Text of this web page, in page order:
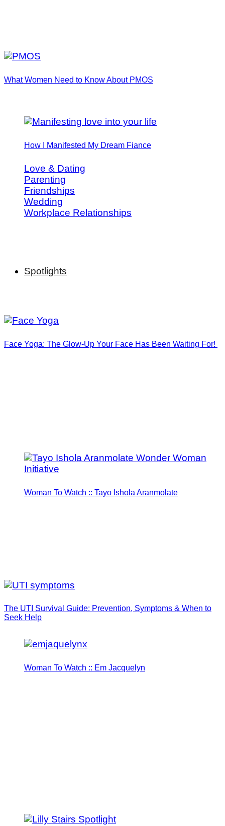
How I Manifested My Dream Fiance
Love & Dating
Parenting
Friendships
Wedding
Workplace Relationships
Spotlights
Woman To Watch :: Tayo Ishola Aranmolate
Woman To Watch :: Em Jacquelyn
What Women Need to Know About PMOS
Face Yoga: The Glow-Up Your Face Has Been Waiting For!
The UTI Survival Guide: Prevention, Symptoms & When to
Seek Help